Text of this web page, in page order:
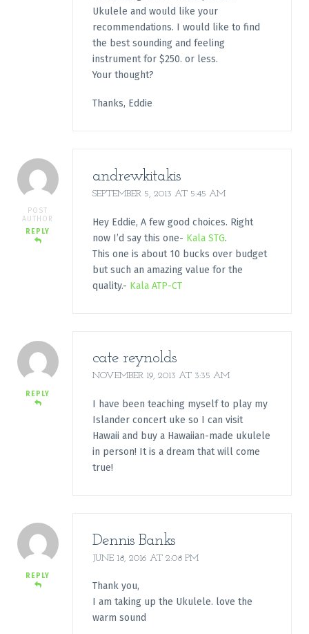
Ukulele and would like your
recommendations. I would like to find
the best sounding and feeling
instrument for $250. or less.
Your thought?
Thanks, Eddie
POST
AUTHOR
REPLY
andrewkitakis
SEPTEMBER 5, 2013 AT 5:45 AM
Hey Eddie, A few good choices. Right
now I’d say this one- Kala STG.
This one is about 10 bucks over budget
but such an amazing value for the
quality.- Kala ATP-CT
REPLY
cate reynolds
NOVEMBER 19, 2013 AT 3:35 AM
I have been teaching myself to play my
Islander concert uke so I can visit
Hawaii and buy a Hawaiian-made ukulele
in person! It is a dream that will come
true!
REPLY
Dennis Banks
JUNE 18, 2016 AT 2:08 PM
Thank you,
I am taking up the Ukulele. love the
warm sound